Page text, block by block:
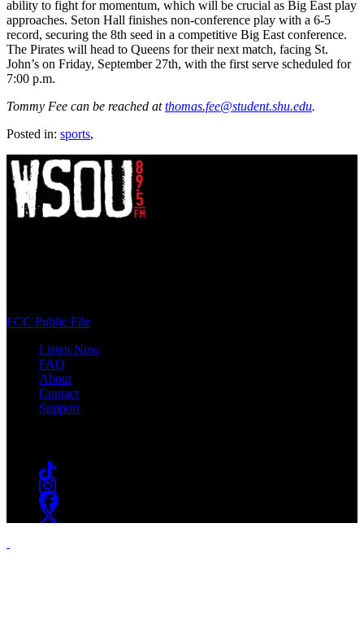
ability to fight for momentum, which will be crucial as Big East play
approaches. Seton Hall finishes non-conference play with a 6-5
record, securing the 8th seed in a competitive Big East conference.
The Pirates will head to Queens for their next match, facing St.
John’s on Friday, September 27th, with the first serve scheduled for
7:00 p.m.
Tommy Fee can be reached atthomas.fee@student.shu.edu.
Posted in: sports,
FCC Public File
Listen Now
FAQ
About
Contact
Support